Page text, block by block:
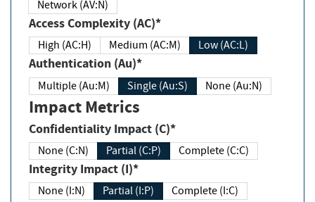
Network (AV:N)
Access Complexity (AC)*
High (AC:H) Medium (AC:M) Low (AC:L)
Authentication (Au)*
Multiple (Au:M) Single (Au:S) None (Au:N)
Impact Metrics
Confidentiality Impact (C)*
None (C:N) Partial (C:P) Complete (C:C)
Integrity Impact (I)*
None (I:N) Partial (I:P) Complete (I:C)